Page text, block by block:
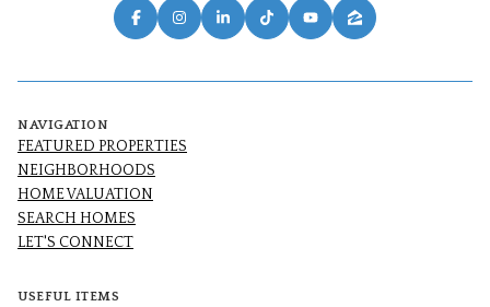
NAVIGATION
FEATURED PROPERTIES
NEIGHBORHOODS
HOME VALUATION
SEARCH HOMES
LET'S CONNECT
USEFUL ITEMS